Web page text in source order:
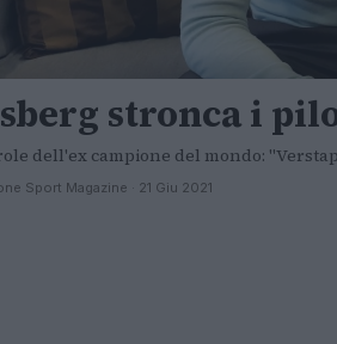
stronca i
dell'ex campione del mondo:
Sport Magazine · 21 Giu 2021